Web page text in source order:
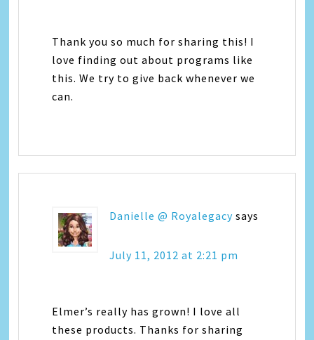
Thank you so much for sharing this! I
love finding out about programs like
this. We try to give back whenever we
can.
Danielle @ Royalegacy says
July 11, 2012 at 2:21 pm
Elmer’s really has grown! I love all
these products. Thanks for sharing